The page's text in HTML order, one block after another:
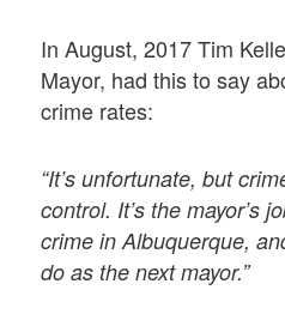
In August, 2017 Tim
Mayor, had this to say
crime rates:
“It’s unfortunate, but
control. It’s the mayor’s
crime in Albuquerque,
do as the next mayor.”